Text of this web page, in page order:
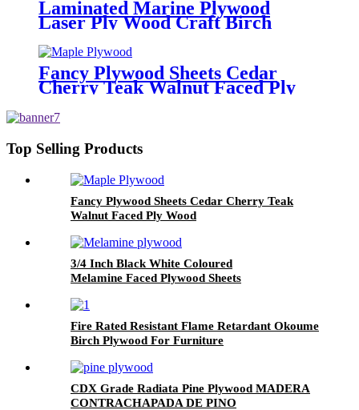
Laminated Marine Plywood
Laser Ply Wood Craft Birch
Plywood Sheets
Fancy Plywood Sheets Cedar
Cherry Teak Walnut Faced Ply
Top Selling Products
Fancy Plywood Sheets Cedar Cherry Teak
Walnut Faced Ply Wood
3/4 Inch Black White Coloured
Melamine Faced Plywood Sheets
Fire Rated Resistant Flame Retardant Okoume
Birch Plywood For Furniture
CDX Grade Radiata Pine Plywood MADERA
CONTRACHAPADA DE PINO